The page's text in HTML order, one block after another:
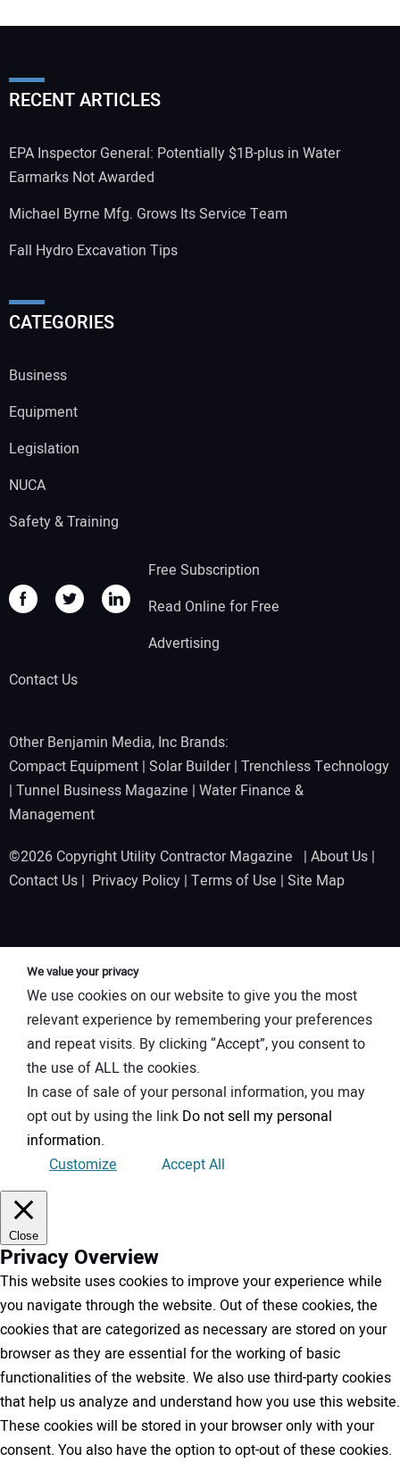
RECENT ARTICLES
EPA Inspector General: Potentially $1B-plus in Water
Earmarks Not Awarded
Michael Byrne Mfg. Grows Its Service Team
Fall Hydro Excavation Tips
CATEGORIES
Business
Equipment
Legislation
NUCA
Safety & Training
Free Subscription
Read Online for Free
Advertising
Contact Us
Other Benjamin Media, Inc Brands:
Compact Equipment | Solar Builder| Trenchless Technology
| Tunnel Business Magazine | Water Finance &
Management
©2026 Copyright Utility Contractor Magazine | About Us |
Contact Us | Privacy Policy | Terms of Use | Site Map
We value your privacy
We use cookies on our website to give you the most
relevant experience by remembering your preferences
and repeat visits. By clicking “Accept”, you consent to
the use of ALL the cookies.
In case of sale of your personal information, you may
opt out by using the link Do not sell my personal
information.
Customize
Accept All
Close
Privacy Overview
This website uses cookies to improve your experience while
you navigate through the website. Out of these cookies, the
cookies that are categorized as necessary are stored on your
browser as they are essential for the working of basic
functionalities of the website. We also use third-party cookies
that help us analyze and understand how you use this website.
These cookies will be stored in your browser only with your
consent. You also have the option to opt-out of these cookies.